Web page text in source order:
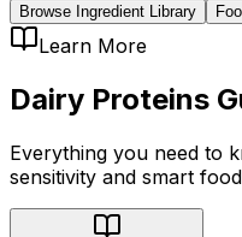
Browse Ingredient Library
Learn More
Dairy Proteins
Everything you need to
sensitivity and smart